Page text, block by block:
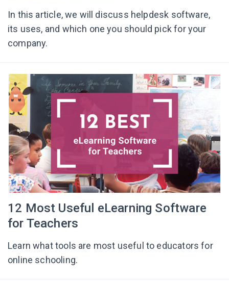
In this article, we will discuss helpdesk software,
its uses, and which one you should pick for your
company.
12 Most Useful eLearning Software
for Teachers
Learn what tools are most useful to educators for
online schooling.